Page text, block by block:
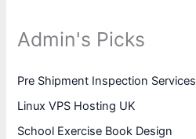
Admin's Picks
Pre Shipment Inspection Services
Linux VPS Hosting UK
School Exercise Book Design